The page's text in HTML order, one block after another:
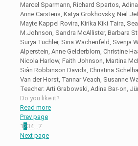
Marcel Sparmann, Richard Spartos, Adina
Anne Carstens, Katya Grokhovsky, Neil
Mayte Kappel Rovira, Kirika Kiki Taira,
M.Johnson, Sandra McAllister, Barbara
Surya Tüchler, Sina Wachenfeld, Svenja
Alperstein, Anne Gelderblom, Christine
Nicola Harlow, Faith Johnson, Martina
Siân Robbinson Davids, Christina
Van der Horst, Tannar Veach, Susanne
Teacher: Arti Grabowski, Adina Bar-on,
Do you like it?
Read more
Prev page
1 234... 7
Next page